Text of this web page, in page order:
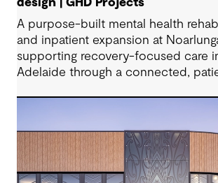
design | GHD Projects
A purpose-built mental health
and inpatient expansion at
supporting recovery-focused care
Adelaide through a connected,